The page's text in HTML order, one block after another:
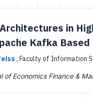
in
Kafka
, Faculty of Information
of Economics Finance &